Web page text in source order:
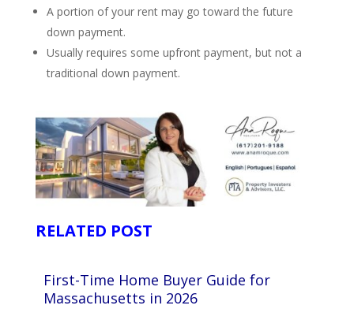
A portion of your rent may go toward the future
down payment.
Usually requires some upfront payment, but not a
traditional down payment.
RELATED POST
First-Time Home Buyer Guide for
Massachusetts in 2026